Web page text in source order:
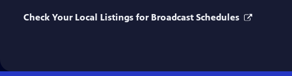
Check Your Local Listings for Broadcast Schedules